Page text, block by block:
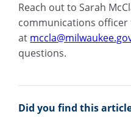
Reach out to Sarah
communications officer
at
questions.
Did you find this